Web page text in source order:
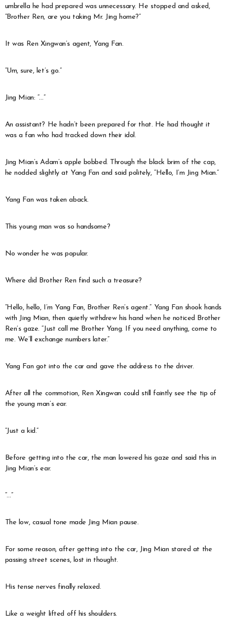
umbrella he had prepared was unnecessary. He stopped and asked,
“Brother Ren, are you taking Mr. Jing home?”
It was Ren Xingwan’s agent, Yang Fan.
“Um, sure, let’s go.”
Jing Mian: “…”
An assistant? He hadn’t been prepared for that. He had thought it
was a fan who had tracked down their idol.
Jing Mian’s Adam’s apple bobbed. Through the black brim of the cap,
he nodded slightly at Yang Fan and said politely, “Hello, I’m Jing Mian.”
Yang Fan was taken aback.
This young man was so handsome?
No wonder he was popular.
Where did Brother Ren find such a treasure?
“Hello, hello, I’m Yang Fan, Brother Ren’s agent.” Yang Fan shook hands
with Jing Mian, then quietly withdrew his hand when he noticed Brother
Ren’s gaze. “Just call me Brother Yang. If you need anything, come to
me. We’ll exchange numbers later.”
Yang Fan got into the car and gave the address to the driver.
After all the commotion, Ren Xingwan could still faintly see the tip of
the young man’s ear.
“Just a kid.”
Before getting into the car, the man lowered his gaze and said this in
Jing Mian’s ear.
“…”
The low, casual tone made Jing Mian pause.
For some reason, after getting into the car, Jing Mian stared at the
passing street scenes, lost in thought.
His tense nerves finally relaxed.
Like a weight lifted off his shoulders.